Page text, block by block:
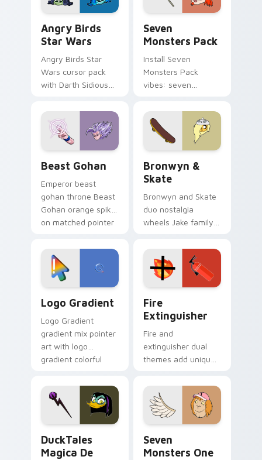
Angry Birds
Star Wars
Angry Birds Star
Wars cursor pack
with Darth Sidious
blue hand cursors
from the crossover
slingshot saga.
Seven
Monsters Pack
Install Seven
Monsters Pack
vibes: seven
cartoon fans.
Beast Gohan
Emperor beast
gohan throne Beast
Gohan orange spiky
on matched pointer
custom cursor
tyrant energy.
Bronwyn &
Skate
Bronwyn and Skate
duo nostalgia
wheels Jake family
Adventure Time
custom cursor
pointer pair.
Logo Gradient
Logo Gradient
gradient mix pointer
art with logo
gradient colorful
pointer flair on your
custom cursor pair.
Fire
Extinguisher
Fire and
extinguisher dual
themes add unique
lifestyle inspired
Windows pointer
collections.
DuckTales
Magica De
Seven
Monsters One